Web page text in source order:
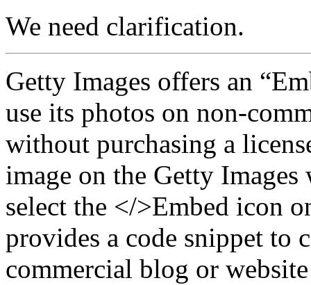
We need clarification.
Getty Images offers an
use its photos on non-
without purchasing a
image on the Getty
select the </>Embed icon
provides a code snippet to
commercial blog or